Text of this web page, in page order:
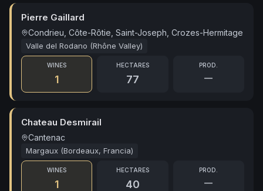
Pierre Gaillard
Condrieu, Côte-Rôtie, Saint-Joseph, Crozes-Hermitage
Valle del Rodano (Rhône Valley)
WINES
1
HECTARES
77
PROD.
—
Chateau Desmirail
Cantenac
Margaux (Bordeaux, Francia)
WINES
1
HECTARES
40
PROD.
—